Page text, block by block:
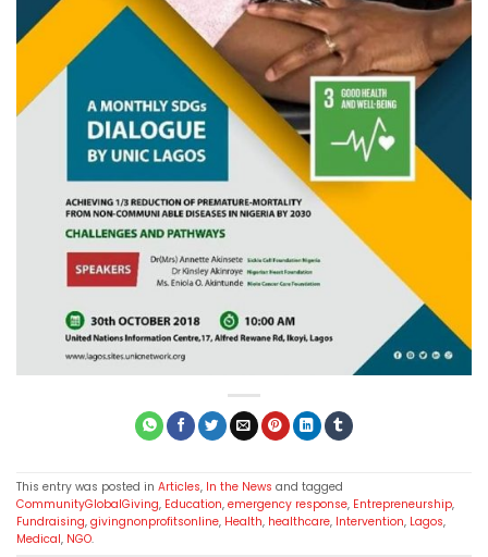
This entry was posted in Articles, In the News and tagged
CommunityGlobalGiving, Education, emergency response, Entrepreneurship,
Fundraising, givingnonprofitsonline, Health, healthcare, Intervention, Lagos,
Medical, NGO.